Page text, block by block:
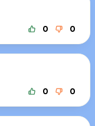
0 0
0 0